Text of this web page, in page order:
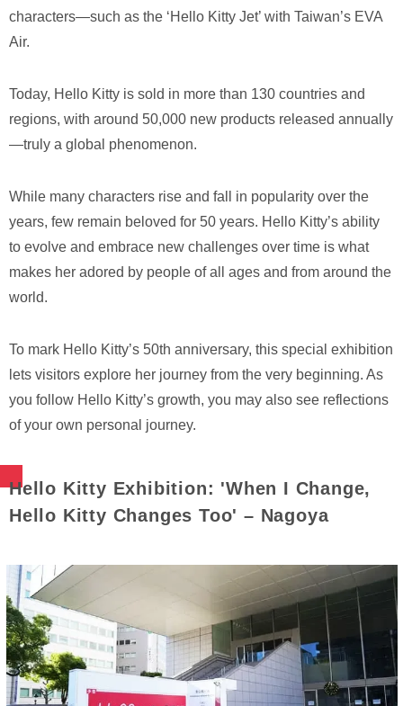
characters—such as the ‘Hello Kitty Jet’ with Taiwan’s EVA
Air.
Today, Hello Kitty is sold in more than 130 countries and
regions, with around 50,000 new products released annually
—truly a global phenomenon.
While many characters rise and fall in popularity over the
years, few remain beloved for 50 years. Hello Kitty’s ability
to evolve and embrace new challenges over time is what
makes her adored by people of all ages and from around the
world.
To mark Hello Kitty’s 50th anniversary, this special exhibition
lets visitors explore her journey from the very beginning. As
you follow Hello Kitty’s growth, you may also see reflections
of your own personal journey.
Hello Kitty Exhibition: 'When I Change,
Hello Kitty Changes Too' – Nagoya